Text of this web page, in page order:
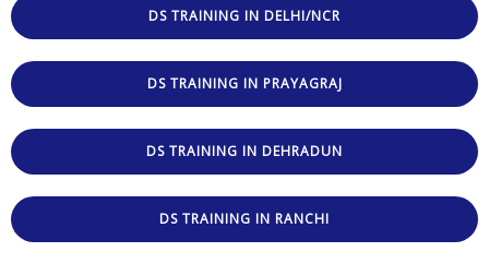
DS TRAINING IN DELHI/NCR
DS TRAINING IN PRAYAGRAJ
DS TRAINING IN DEHRADUN
DS TRAINING IN RANCHI